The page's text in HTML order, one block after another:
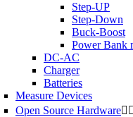
Step-UP
Step-Down
Buck-Boost
Power Bank
DC-AC
Charger
Batteries
Measure Devices
Open Source Hardware 